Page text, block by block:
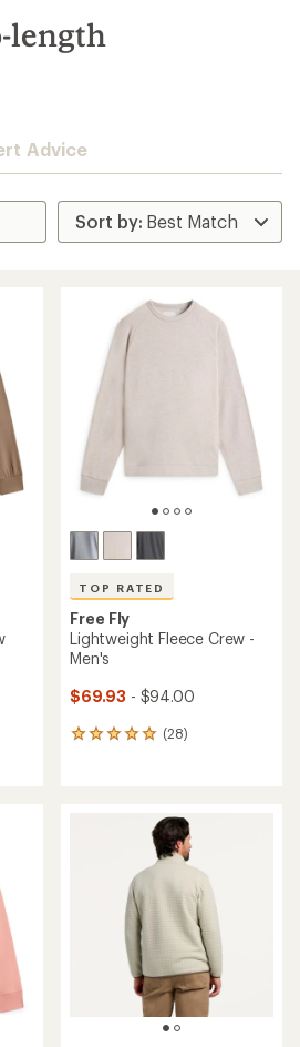
length
Advice
TOP RATED
Free Fly
Lightweight Fleece Crew -
Men's
$69.93 - $94.00
(28)
28